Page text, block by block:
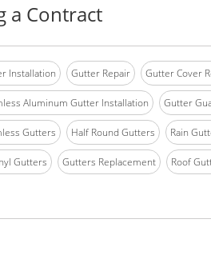
a Contract
Installation Gutter Repair Gutter Cover
Aluminum Gutter Installation Gutter
Gutters Half Round Gutters Rain
Gutters Gutters Replacement Roof